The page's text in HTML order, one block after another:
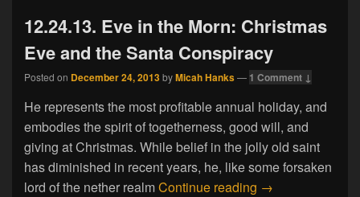
12.24.13. Eve in the Morn: Christmas
Eve and the Santa Conspiracy
Posted on December 24, 2013byMicah Hanks— 1 Comment ↓
He represents the most profitable annual holiday, and
embodies the spirit of togetherness, good will, and
giving at Christmas. While belief in the jolly old saint
has diminished in recent years, he, like some forsaken
lord of the nether realmContinue reading 12.24.13. Eve in
→